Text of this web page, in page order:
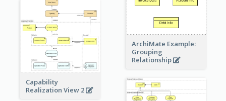
ArchiMate Example:
Grouping
Relationship
Capability
Realization View 2